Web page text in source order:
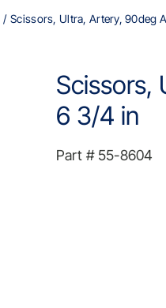
Scissors, Ultra, Artery, 90deg
Scissors,
6 3/4 in
Part # 55-8604